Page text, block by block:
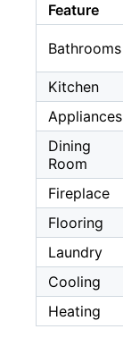
Feature
Bathrooms
Kitchen
Appliances
Dining
Room
Fireplace
Flooring
Laundry
Cooling
Heating